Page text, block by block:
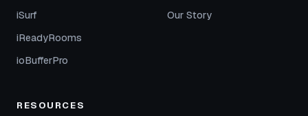
iSurf
iReadyRooms
ioBufferPro
Our Story
RESOURCES